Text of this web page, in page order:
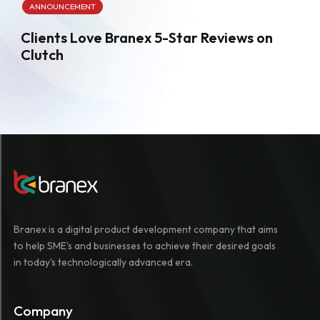
ANNOUNCEMENT
Clients Love Branex 5-Star Reviews on
Clutch
Branex is a digital product development company that aims
to help SME's and businesses to achieve their desired goals
in today's technologically advanced era.
Company